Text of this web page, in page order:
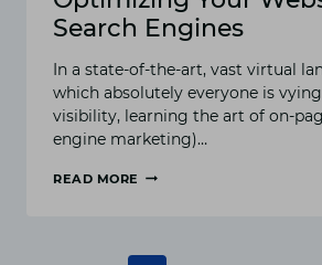
Search Engines
In a state-of-the-art, vast virtual
which absolutely everyone is
visibility, learning the art of on-
engine marketing)…
READ MORE